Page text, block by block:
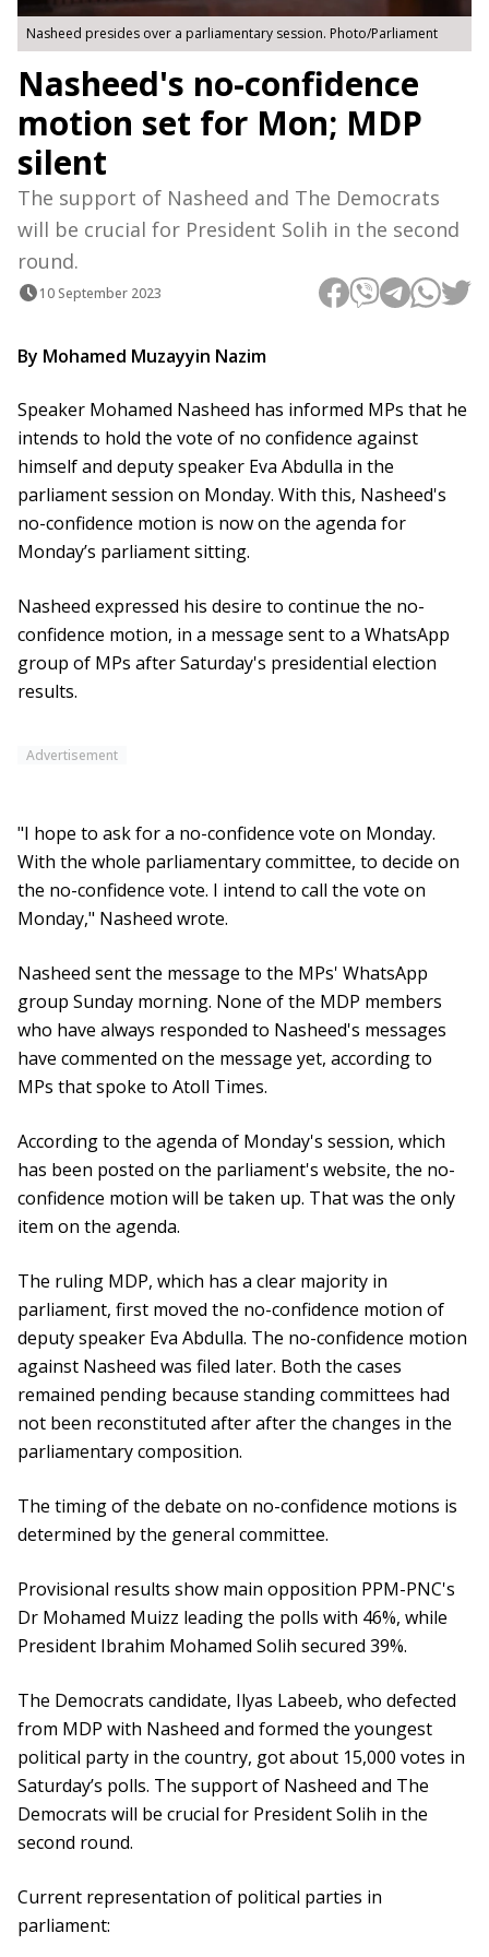
Nasheed presides over a parliamentary session. Photo/Parliament
Nasheed's no-confidence
motion set for Mon; MDP
silent
The support of Nasheed and The Democrats
will be crucial for President Solih in the second
round.
10 September 2023
By Mohamed Muzayyin Nazim
Speaker Mohamed Nasheed has informed MPs that he
intends to hold the vote of no confidence against
himself and deputy speaker Eva Abdulla in the
parliament session on Monday. With this, Nasheed's
no-confidence motion is now on the agenda for
Monday’s parliament sitting.
Nasheed expressed his desire to continue the no-
confidence motion, in a message sent to a WhatsApp
group of MPs after Saturday's presidential election
results.
Advertisement
"I hope to ask for a no-confidence vote on Monday.
With the whole parliamentary committee, to decide on
the no-confidence vote. I intend to call the vote on
Monday," Nasheed wrote.
Nasheed sent the message to the MPs' WhatsApp
group Sunday morning. None of the MDP members
who have always responded to Nasheed's messages
have commented on the message yet, according to
MPs that spoke to Atoll Times.
According to the agenda of Monday's session, which
has been posted on the parliament's website, the no-
confidence motion will be taken up. That was the only
item on the agenda.
The ruling MDP, which has a clear majority in
parliament, first moved the no-confidence motion of
deputy speaker Eva Abdulla. The no-confidence motion
against Nasheed was filed later. Both the cases
remained pending because standing committees had
not been reconstituted after after the changes in the
parliamentary composition.
The timing of the debate on no-confidence motions is
determined by the general committee.
Provisional results show main opposition PPM-PNC's
Dr Mohamed Muizz leading the polls with 46%, while
President Ibrahim Mohamed Solih secured 39%.
The Democrats candidate, Ilyas Labeeb, who defected
from MDP with Nasheed and formed the youngest
political party in the country, got about 15,000 votes in
Saturday’s polls. The support of Nasheed and The
Democrats will be crucial for President Solih in the
second round.
Current representation of political parties in
parliament: